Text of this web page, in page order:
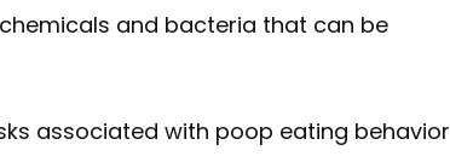
and bacteria that can be
associated with poop eating behavior